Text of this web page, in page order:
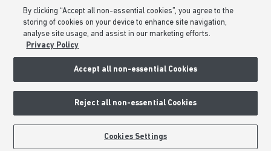
BOOK AN APPOINTMENT REQUEST A CALLBACK
Deposit Boost
About Barratt Homes
Formal Complaints Process
By clicking “Accept all non-essential cookies”, you agree to the
storing of cookies on your device to enhance site navigation,
analyse site usage, and assist in our marketing efforts.
Privacy Policy
Accept all non-essential Cookies
Reject all non-essential Cookies
Cookies Settings